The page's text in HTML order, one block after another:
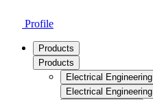
Profile
Products
Products
Electrical Engineering
Electrical Engineering